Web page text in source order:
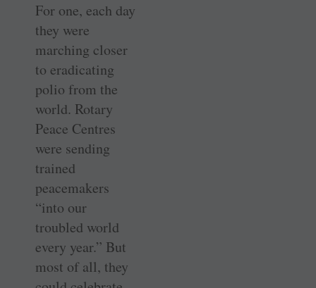
For one, each day
they were
marching closer
to eradicating
polio from the
world. Rotary
Peace Centres
were sending
trained
peacemakers
“into our
troubled world
every year.” But
most of all, they